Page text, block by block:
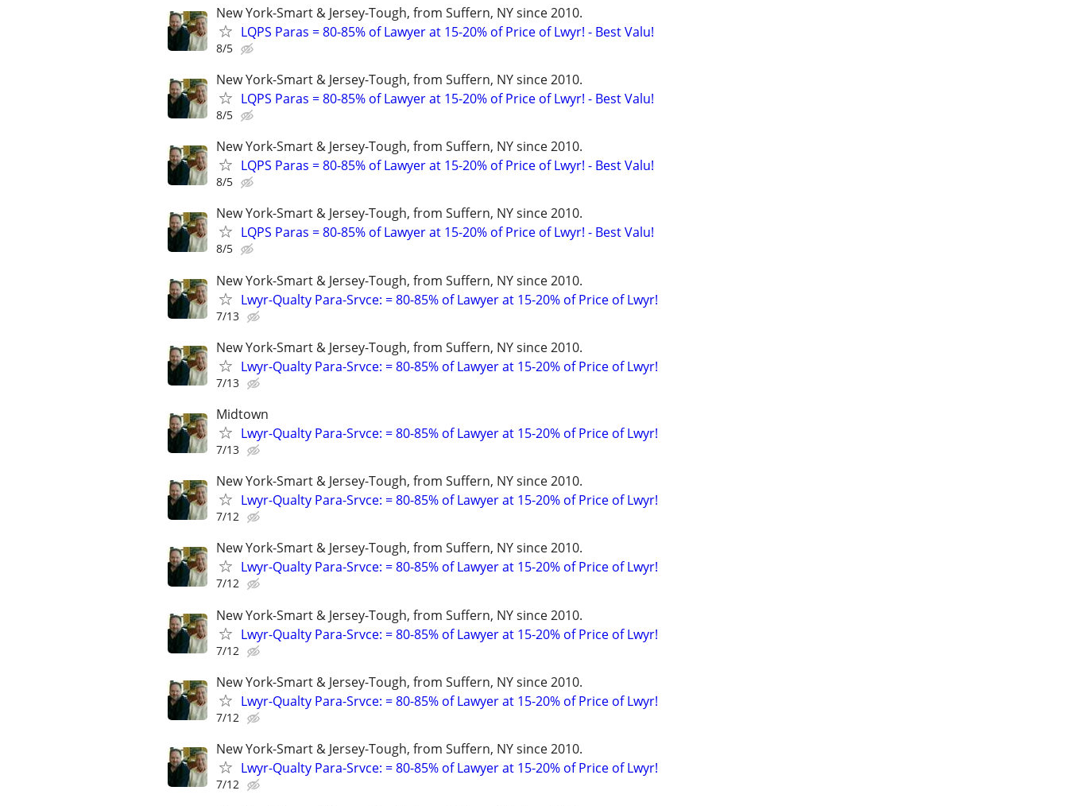
New York-Smart & Jersey-Tough, from Suffern, NY since 2010.
LQPS Paras = 80-85% of Lawyer at 15-20% of Price of Lwyr! - Best Valu!
8/5
New York-Smart & Jersey-Tough, from Suffern, NY since 2010.
LQPS Paras = 80-85% of Lawyer at 15-20% of Price of Lwyr! - Best Valu!
8/5
New York-Smart & Jersey-Tough, from Suffern, NY since 2010.
LQPS Paras = 80-85% of Lawyer at 15-20% of Price of Lwyr! - Best Valu!
8/5
New York-Smart & Jersey-Tough, from Suffern, NY since 2010.
LQPS Paras = 80-85% of Lawyer at 15-20% of Price of Lwyr! - Best Valu!
8/5
New York-Smart & Jersey-Tough, from Suffern, NY since 2010.
Lwyr-Qualty Para-Srvce: = 80-85% of Lawyer at 15-20% of Price of Lwyr!
7/13
New York-Smart & Jersey-Tough, from Suffern, NY since 2010.
Lwyr-Qualty Para-Srvce: = 80-85% of Lawyer at 15-20% of Price of Lwyr!
7/13
Midtown
Lwyr-Qualty Para-Srvce: = 80-85% of Lawyer at 15-20% of Price of Lwyr!
7/13
New York-Smart & Jersey-Tough, from Suffern, NY since 2010.
Lwyr-Qualty Para-Srvce: = 80-85% of Lawyer at 15-20% of Price of Lwyr!
7/12
New York-Smart & Jersey-Tough, from Suffern, NY since 2010.
Lwyr-Qualty Para-Srvce: = 80-85% of Lawyer at 15-20% of Price of Lwyr!
7/12
New York-Smart & Jersey-Tough, from Suffern, NY since 2010.
Lwyr-Qualty Para-Srvce: = 80-85% of Lawyer at 15-20% of Price of Lwyr!
7/12
New York-Smart & Jersey-Tough, from Suffern, NY since 2010.
Lwyr-Qualty Para-Srvce: = 80-85% of Lawyer at 15-20% of Price of Lwyr!
7/12
New York-Smart & Jersey-Tough, from Suffern, NY since 2010.
Lwyr-Qualty Para-Srvce: = 80-85% of Lawyer at 15-20% of Price of Lwyr!
7/12